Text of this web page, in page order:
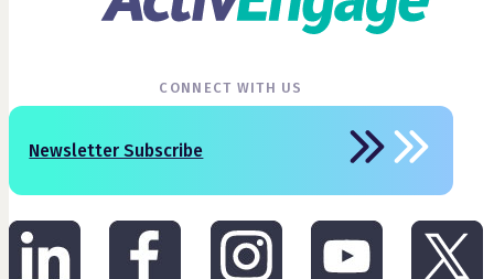
CONNECT WITH US
Newsletter Subscribe